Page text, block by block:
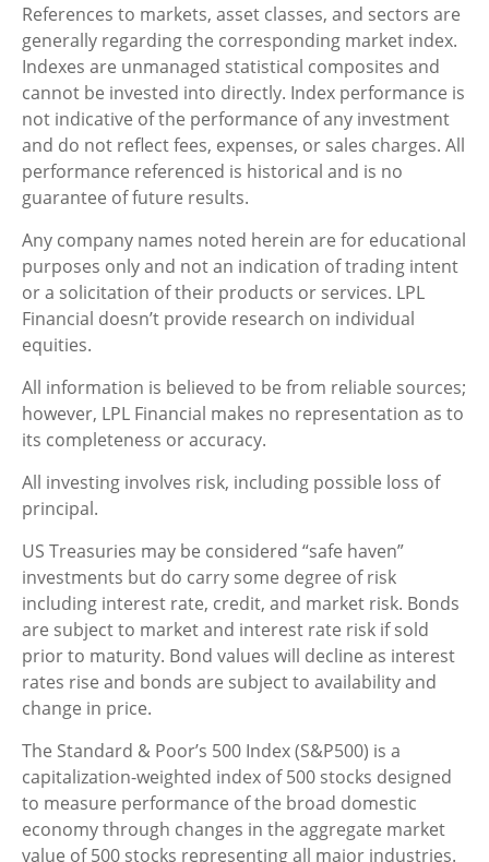
References to markets, asset classes, and sectors are
generally regarding the corresponding market index.
Indexes are unmanaged statistical composites and
cannot be invested into directly. Index performance is
not indicative of the performance of any investment
and do not reflect fees, expenses, or sales charges. All
performance referenced is historical and is no
guarantee of future results.
Any company names noted herein are for educational
purposes only and not an indication of trading intent
or a solicitation of their products or services. LPL
Financial doesn’t provide research on individual
equities.
All information is believed to be from reliable sources;
however, LPL Financial makes no representation as to
its completeness or accuracy.
All investing involves risk, including possible loss of
principal.
US Treasuries may be considered “safe haven”
investments but do carry some degree of risk
including interest rate, credit, and market risk. Bonds
are subject to market and interest rate risk if sold
prior to maturity. Bond values will decline as interest
rates rise and bonds are subject to availability and
change in price.
The Standard & Poor’s 500 Index (S&P500) is a
capitalization-weighted index of 500 stocks designed
to measure performance of the broad domestic
economy through changes in the aggregate market
value of 500 stocks representing all major industries.